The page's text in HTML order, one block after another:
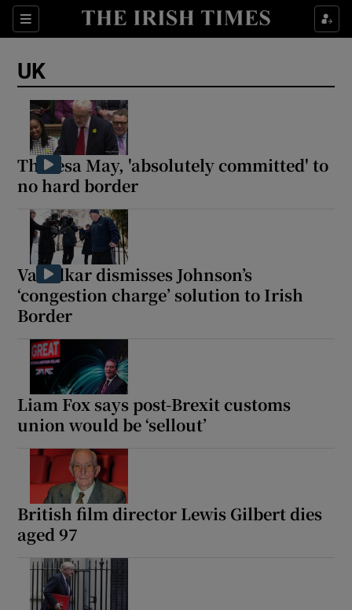
Sections
Show Food sub sections
UK
Theresa May, 'absolutely committed' to
no hard border
Varadkar dismisses Johnson’s
‘congestion charge’ solution to Irish
Border
Liam Fox says post-Brexit customs
union would be ‘sellout’
British film director Lewis Gilbert dies
aged 97